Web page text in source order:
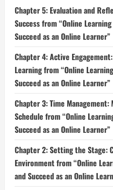
Chapter 5: Evaluation and
Success from “Online
Succeed as an Online Learner”
Chapter 4: Active
Learning from “Online
Succeed as an Online Learner”
Chapter 3: Time
Schedule from “Online
Succeed as an Online Learner”
Chapter 2: Setting the Stage:
Environment from “Online
and Succeed as an Online